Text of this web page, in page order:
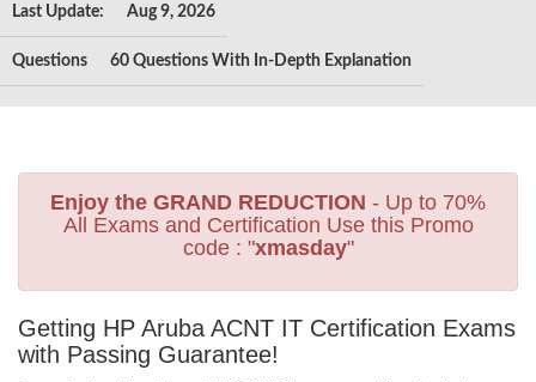
Last Update: Aug 9, 2026
Questions 60 Questions With In-Depth Explanation
Enjoy the GRAND REDUCTION - Up to 70%
All Exams and Certification Use this Promo
code : "xmasday"
Getting HP Aruba ACNT IT Certification Exams
with Passing Guarantee!